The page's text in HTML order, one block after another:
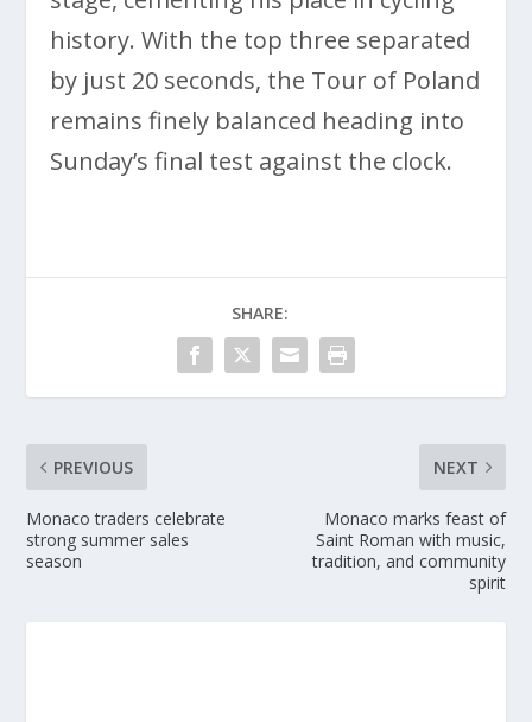
history. With the top three separated
by just 20 seconds, the Tour of Poland
remains finely balanced heading into
Sunday’s final test against the clock.
SHARE:
PREVIOUS
Monaco traders celebrate
strong summer sales
season
NEXT
Monaco marks feast of
Saint Roman with music,
tradition, and community
spirit